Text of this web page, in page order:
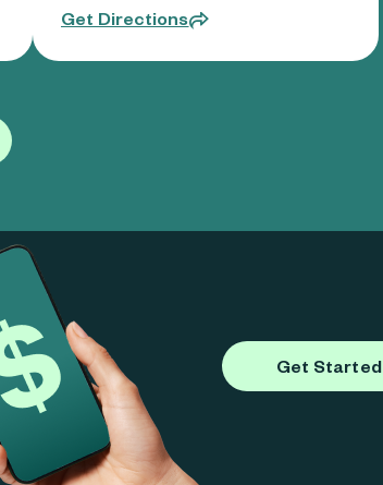
Get Directions
Get Started